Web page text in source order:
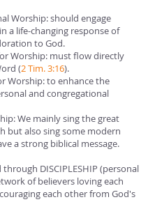
Worship: should engage
a life-changing response of
to God.
Worship: must flow directly
(2 Tim. 3:16).
Worship: to enhance the
and congregational
We mainly sing the great
but also sing some modern
a strong biblical message.
through DISCIPLESHIP (personal
of believers loving each
each other from God's